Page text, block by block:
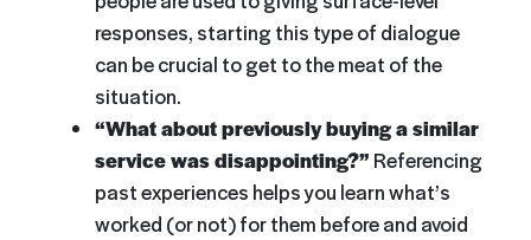
responses, starting this type of dialogue
can be crucial to get to the meat of the
situation.
“What about previously buying a similar
service was disappointing?” Referencing
past experiences helps you learn what’s
worked (or not) for them before and avoid